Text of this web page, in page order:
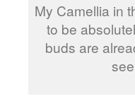
My Camellia in
to be
buds are